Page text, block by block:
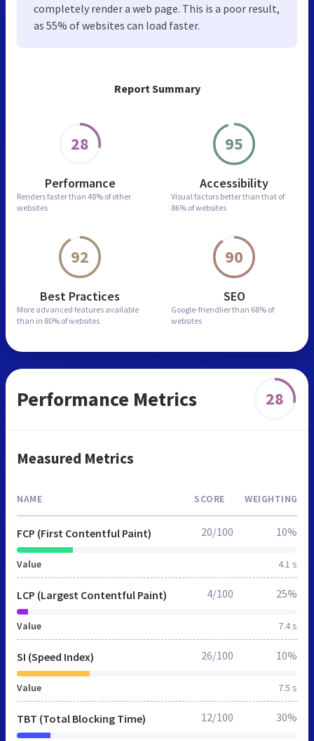
Report Summary
28
Performance
Renders faster than 48% of other
websites
95
Accessibility
Visual factors better than that of
86% of websites
92
Best Practices
More advanced features available
than in 80% of websites
90
SEO
Google-friendlier than 68% of
websites
completely render a web page. This is a poor result,
as 55% of websites can load faster.
Performance Metrics 28
Measured Metrics
NAME SCORE WEIGHTING
FCP (First Contentful Paint)
Value 4.1 s
20/100 10%
LCP (Largest Contentful Paint)
Value 7.4 s
4/100 25%
SI (Speed Index)
Value 7.5 s
26/100 10%
TBT (Total Blocking Time) 12/100 30%